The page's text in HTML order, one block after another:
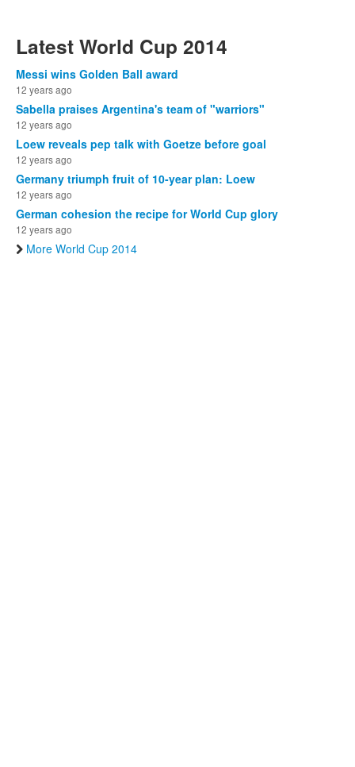
Latest World Cup 2014
Messi wins Golden Ball award
12 years ago
Sabella praises Argentina's team of "warriors"
12 years ago
Loew reveals pep talk with Goetze before goal
12 years ago
Germany triumph fruit of 10-year plan: Loew
12 years ago
German cohesion the recipe for World Cup glory
12 years ago
More World Cup 2014